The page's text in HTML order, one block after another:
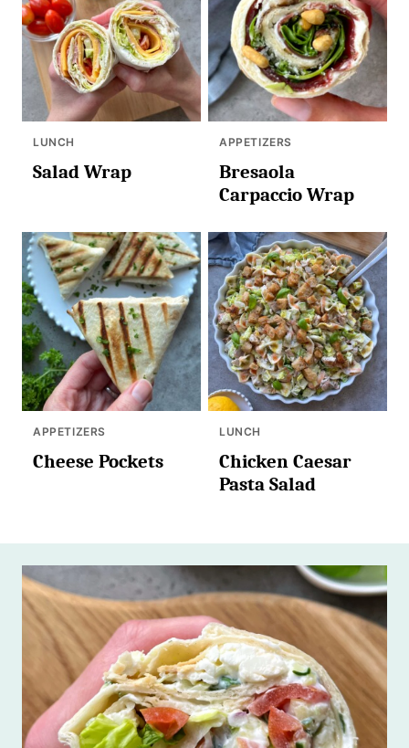
LUNCH
Salad Wrap
APPETIZERS
Bresaola
Carpaccio Wrap
APPETIZERS
Cheese Pockets
LUNCH
Chicken Caesar
Pasta Salad